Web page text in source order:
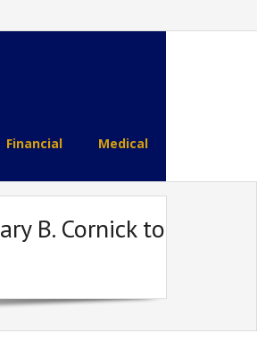
Financial Medical
B. Cornick to